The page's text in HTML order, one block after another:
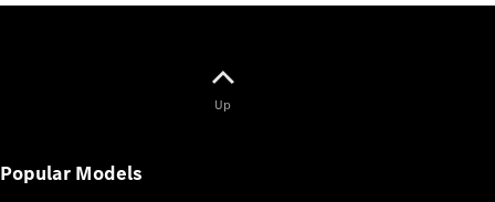
& Prices
Up
Popular Models